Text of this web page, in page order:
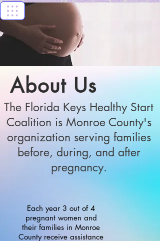
Florida Keys
Healthy Start
Coalition
About Us
The Florida Keys Healthy Start
Coalition is Monroe County's
organization serving families
before, during, and after
pregnancy.
Each year 3 out of 4
pregnant women and
their families in Monroe
County receive assistance